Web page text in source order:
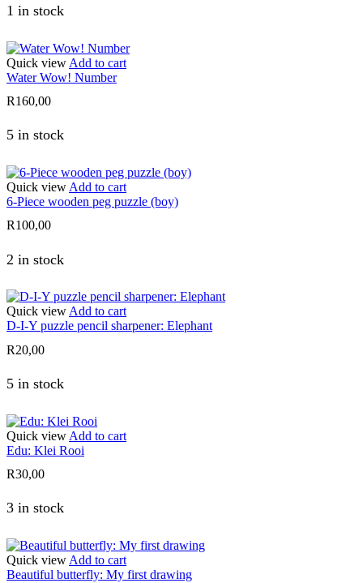
1 in stock
Quick view Add to cart
Water Wow! Number
R160,00
5 in stock
Quick view Add to cart
6-Piece wooden peg puzzle (boy)
R100,00
2 in stock
Quick viewAdd to cart
D-I-Y puzzle pencil sharpener: Elephant
R20,00
5 in stock
Quick view Add to cart
Edu: Klei Rooi
R30,00
3 in stock
Quick view Add to cart
Beautiful butterfly: My first drawing